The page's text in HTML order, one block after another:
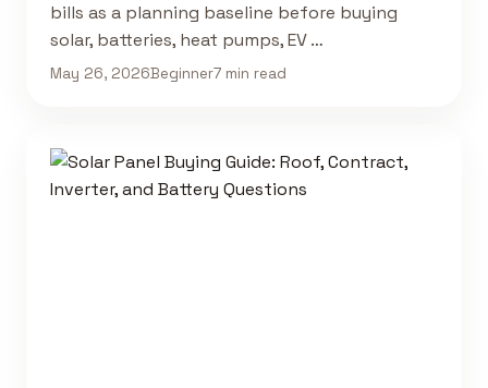
bills as a planning baseline before buying
solar, batteries, heat pumps, EV …
May 26, 2026Beginner7 min read